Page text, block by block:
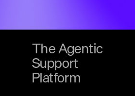
The Agentic
Support
Platform